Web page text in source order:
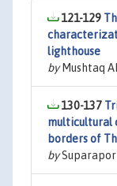
121-129
lighthouse
byMushtaq
130-137
multicultural
borders of
by